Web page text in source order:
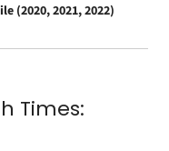
(2020, 2021, 2022)
Times: